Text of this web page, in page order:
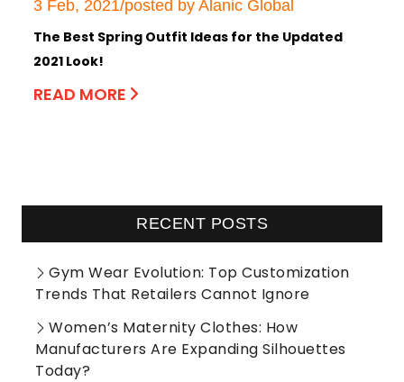
3 Feb, 2021/posted by Alanic Global
The Best Spring Outfit Ideas for the Updated
2021 Look!
READ MORE
RECENT POSTS
Gym Wear Evolution: Top Customization
Trends That Retailers Cannot Ignore
Women’s Maternity Clothes: How
Manufacturers Are Expanding Silhouettes
Today?